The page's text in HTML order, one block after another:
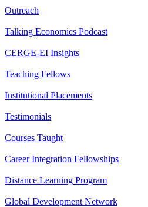
Outreach
Talking Economics Podcast
CERGE-EI Insights
Teaching Fellows
Institutional Placements
Testimonials
Courses Taught
Career Integration Fellowships
Distance Learning Program
Global Development Network